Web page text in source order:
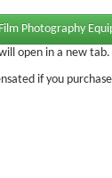
open in a new tab.
if you